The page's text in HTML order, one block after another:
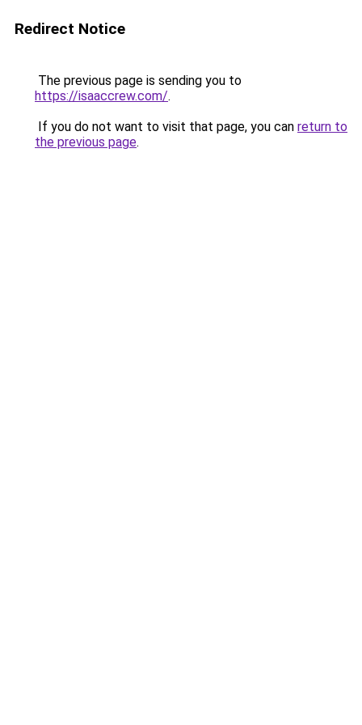
Redirect Notice
The previous page is sending you to
https://isaaccrew.com/.
If you do not want to visit that page, you can return to
the previous page.